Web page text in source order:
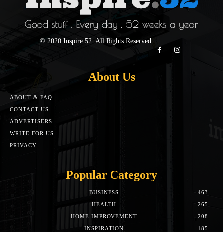
© 2020 Inspire 52. All Rights Reserved.
About Us
ABOUT & FAQ
CONTACT US
ADVERTISERS
WRITE FOR US
PRIVACY
Popular Category
BUSINESS
463
HEALTH
265
HOME IMPROVEMENT
208
INSPIRATION
185